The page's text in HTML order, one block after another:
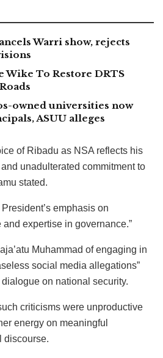
Warri show, rejects
Wike To Restore DRTS
owned universities now
ASUU alleges
of Ribadu as NSA reflects his
unadulterated commitment to
stated.
emphasis on
expertise in governance.”
Muhammad of engaging in
social media allegations”
on national security.
criticisms were unproductive
energy on meaningful
discourse.